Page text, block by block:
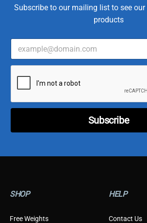
Subscribe to our mailing list to see
products
p
t
o
m
e
E
l
E
a
Subscribe
SHOP
Free Weights
HELP
Contact Us